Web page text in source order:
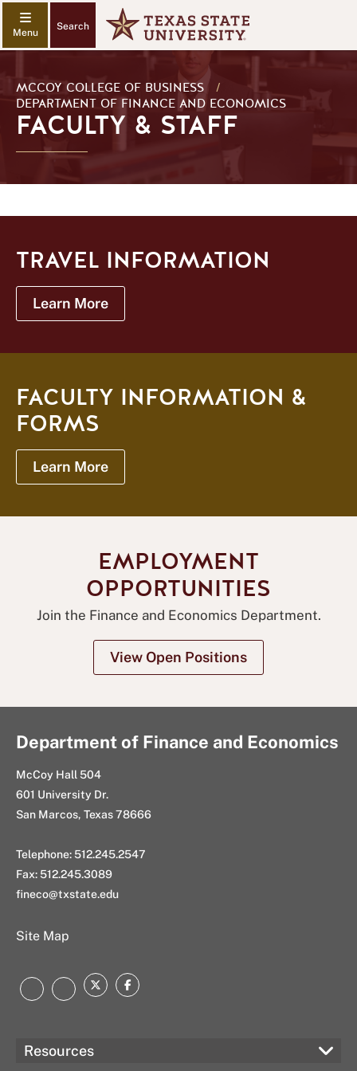
Search
MCCOY COLLEGE OF BUSINESS
/
DEPARTMENT OF FINANCE AND ECONOMICS
FACULTY & STAFF
TRAVEL INFORMATION
Learn More
FACULTY INFORMATION &
FORMS
Learn More
EMPLOYMENT
OPPORTUNITIES
Join the Finance and Economics Department.
View Open Positions
Department of Finance and Economics
McCoy Hall 504
601 University Dr.
San Marcos, Texas 78666
Telephone: 512.245.2547
Fax: 512.245.3089
fineco@txstate.edu
Site Map
LinkedInInstagram
TwitterFacebook
Resources